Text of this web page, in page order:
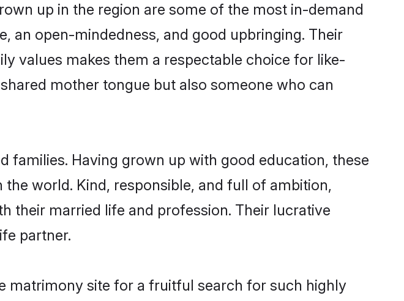
up in the region are some of the most in-demand
an open-mindedness, and good upbringing. Their
values makes them a respectable choice for like-
mother tongue but also someone who can
families. Having grown up with good education, these
world. Kind, responsible, and full of ambition,
their married life and profession. Their lucrative
partner.
matrimony site for a fruitful search for such highly